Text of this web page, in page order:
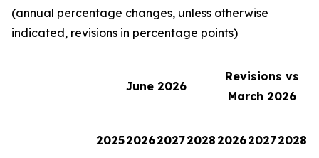
(annual percentage changes, unless otherwise
indicated, revisions in percentage points)
June 2026
Revisions vs
March 2026
2025202620272028 202620272028